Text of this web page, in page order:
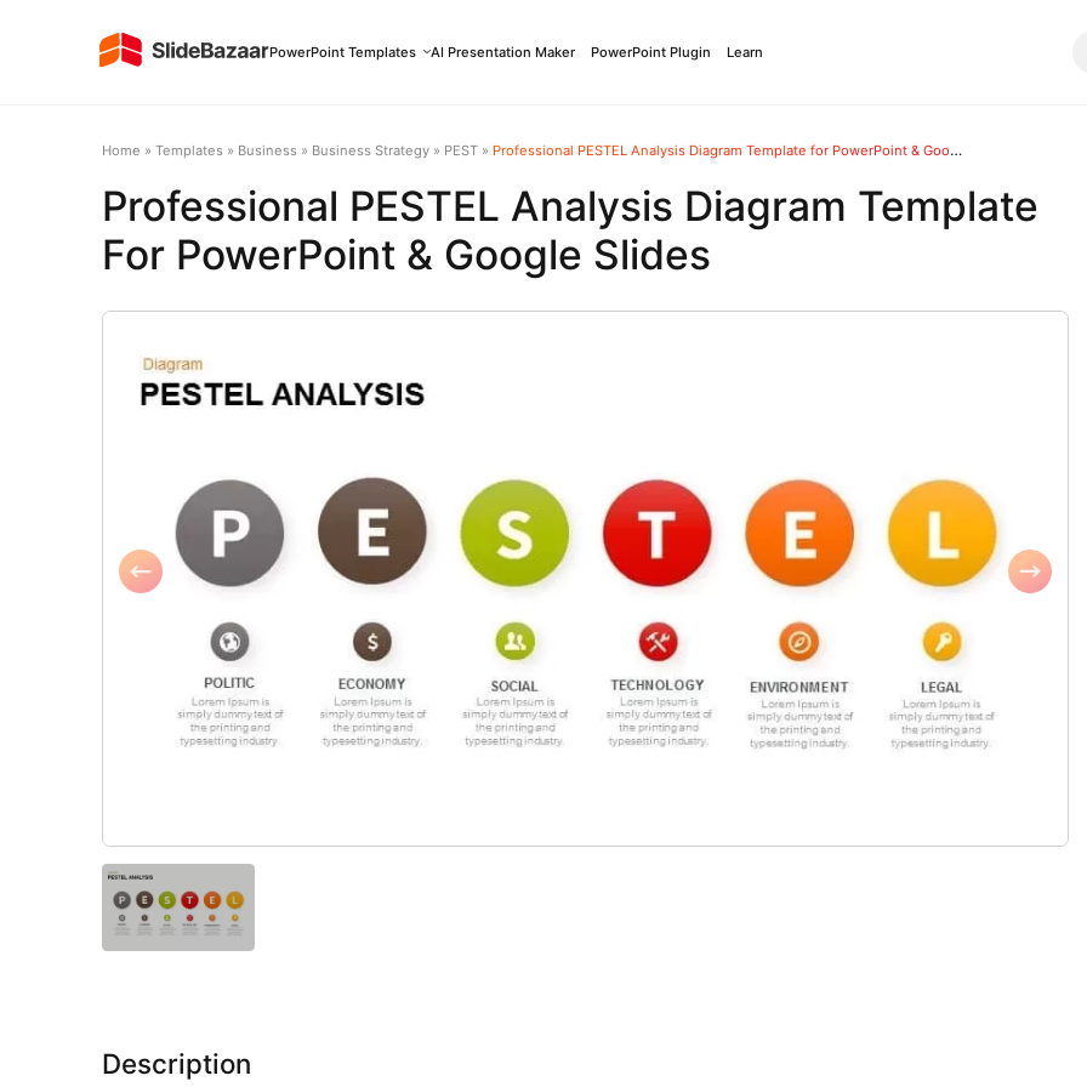
PowerPoint Templates AI Presentation Maker PowerPoint Plugin Learn
Home » Templates » Business » Business Strategy » PEST » Professional PESTEL Analysis Diagram Template for PowerPoint & Google Slides
Professional PESTEL Analysis Diagram Template
For PowerPoint & Google Slides
Description